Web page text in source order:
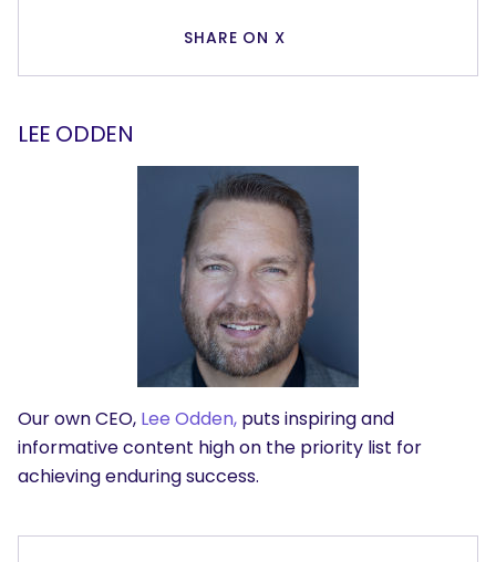
SHARE ON X
LEE ODDEN
Our own CEO, Lee Odden, puts inspiring and
informative content high on the priority list for
achieving enduring success.